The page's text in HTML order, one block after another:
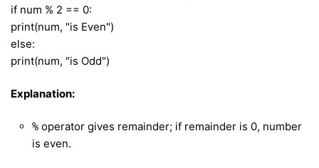
if num % 2 == 0:
print(num, "is Even")
else:
print(num, "is Odd")
Explanation:
% operator gives remainder; if remainder is 0, number
is even.